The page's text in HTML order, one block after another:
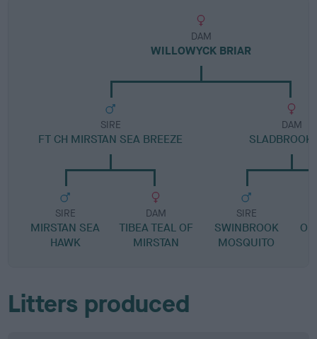
DAM
WILLOWYCK BRIAR
SIRE
FT CH MIRSTAN SEA BREEZE
SIRE
MIRSTAN SEA
HAWK
DAM
TIBEA TEAL OF
MIRSTAN
DAM
SLADBROOK
SIRE
SWINBROOK
MOSQUITO
Litters produced